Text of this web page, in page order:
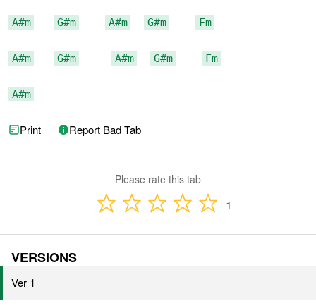
A#m G#m A#m G#m Fm
A#m G#m A#m G#m Fm
A#m
Print Report Bad Tab
Please rate this tab
1
VERSIONS
Ver 1